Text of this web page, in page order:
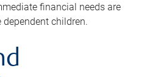
financial needs are
children.